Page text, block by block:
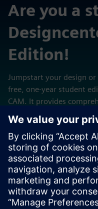
Are you a
Edition!
Jumpstart your design
free, one-year student
CAM. It provides
wire-frame, surface, solid
well as a full suite of
Try now